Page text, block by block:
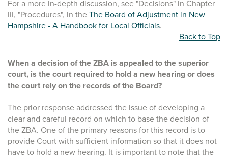
For a more in-depth discussion, see "Decisions" in Chapter
III, "Procedures", in the The Board of Adjustment in New
Hampshire - A Handbook for Local Officials.
Back to Top
When a decision of the ZBA is appealed to the superior
court, is the court required to hold a new hearing or does
the court rely on the records of the Board?
The prior response addressed the issue of developing a
clear and careful record on which to base the decision of
the ZBA. One of the primary reasons for this record is to
provide Court with sufficient information so that it does not
have to hold a new hearing. It is important to note that the